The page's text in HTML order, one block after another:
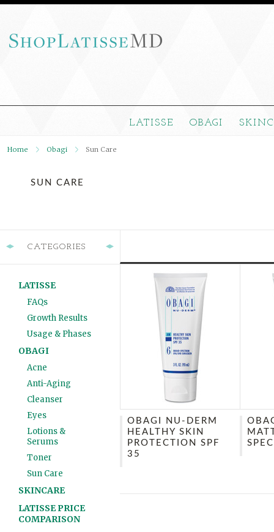
LATISSE OBAGI
Home Obagi Sun Care
SUN CARE
CATEGORIES
LATISSE
FAQs
Growth Results
Usage & Phases
OBAGI
Acne
Anti-Aging
Cleanser
Eyes
Lotions &
Serums
Toner
Sun Care
SKINCARE
LATISSE PRICE
COMPARISON
OBAGI NU-DERM
HEALTHY SKIN
PROTECTION SPF
35